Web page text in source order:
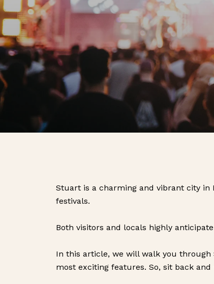
Stuart is a charming and vibrant city in
festivals.
Both visitors and locals highly
In this article, we will walk you through
most exciting features. So, sit back and